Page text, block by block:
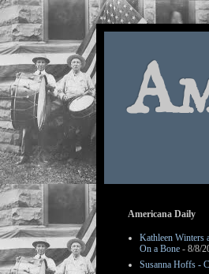
Americana Daily
Kathleen Winters
On a Bone - 8/8/
Susanna Hoffs -